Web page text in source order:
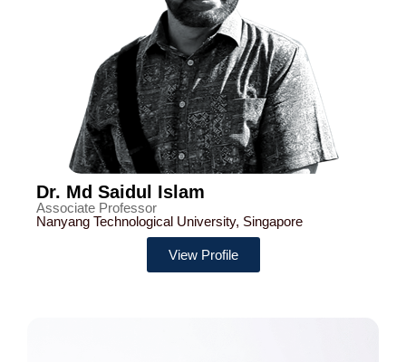
Dr. Md Saidul Islam
Associate Professor
Nanyang Technological University, Singapore
View Profile